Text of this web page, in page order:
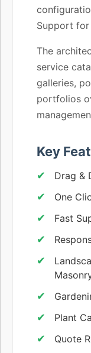
Support for
The
service
galleries,
portfolios
Key
Drag &
One
Fast
Plant
Quote